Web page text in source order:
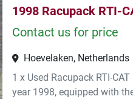
1998 Racupack RTI-
Contact us for price
Hoevelaken, Netherlands
1 x Used Racupack RTI-
year 1998, equipped with